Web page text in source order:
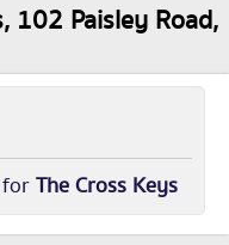
102 Paisley Road,
The Cross Keys